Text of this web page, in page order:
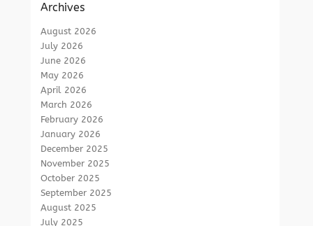
Archives
August 2026
July 2026
June 2026
May 2026
April 2026
March 2026
February 2026
January 2026
December 2025
November 2025
October 2025
September 2025
August 2025
July 2025